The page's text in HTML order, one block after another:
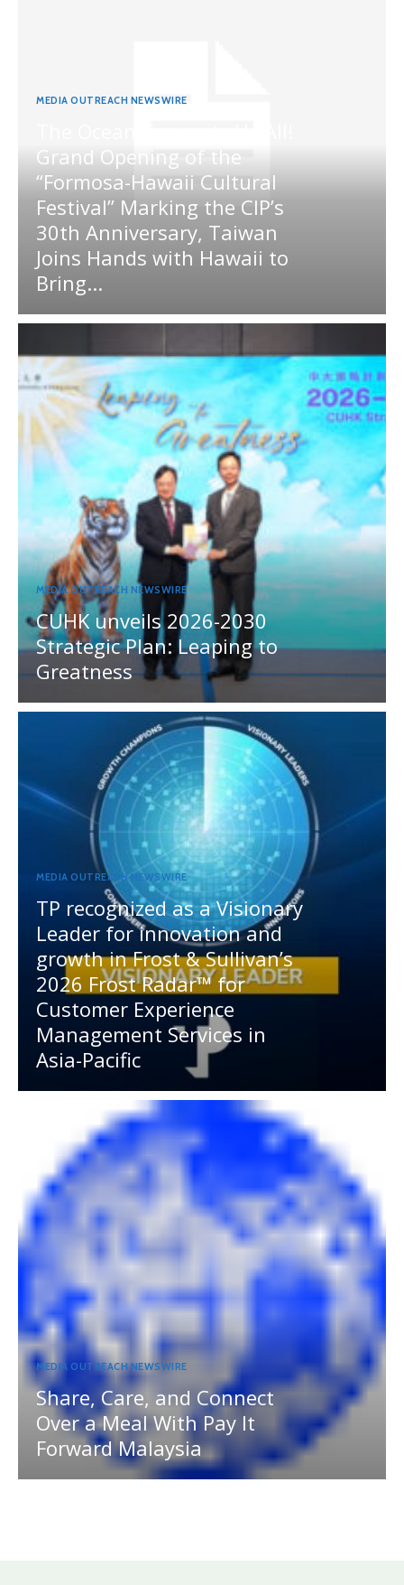
MEDIA OUTREACH NEWSWIRE
Grand Opening of the
“Formosa-Hawaii Cultural
Festival” Marking the CIP’s
30th Anniversary, Taiwan
Joins Hands with Hawaii to
Bring...
MEDIA OUTREACH NEWSWIRE
CUHK unveils 2026-2030
Strategic Plan: Leaping to
Greatness
MEDIA OUTREACH NEWSWIRE
TP recognized as a Visionary
Leader for innovation and
growth in Frost & Sullivan’s
2026 Frost Radar™ for
Customer Experience
Management Services in
Asia-Pacific
MEDIA OUTREACH NEWSWIRE
Share, Care, and Connect
Over a Meal With Pay It
Forward Malaysia